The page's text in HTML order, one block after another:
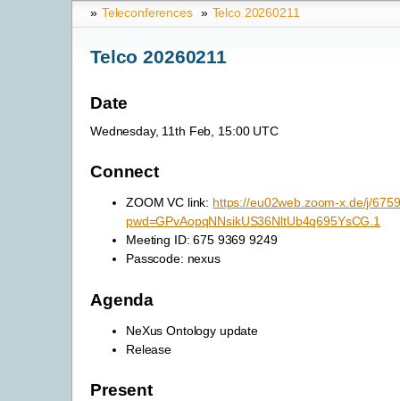
» Teleconferences » Telco 20260211
Telco 20260211
Date
Wednesday, 11th Feb, 15:00 UTC
Connect
ZOOM VC link: https://eu02web.zoom-x.de/j/
pwd=GPvAopqNNsikUS36NltUb4q695YsCG.1
Meeting ID: 675 9369 9249
Passcode: nexus
Agenda
NeXus Ontology update
Release
Present